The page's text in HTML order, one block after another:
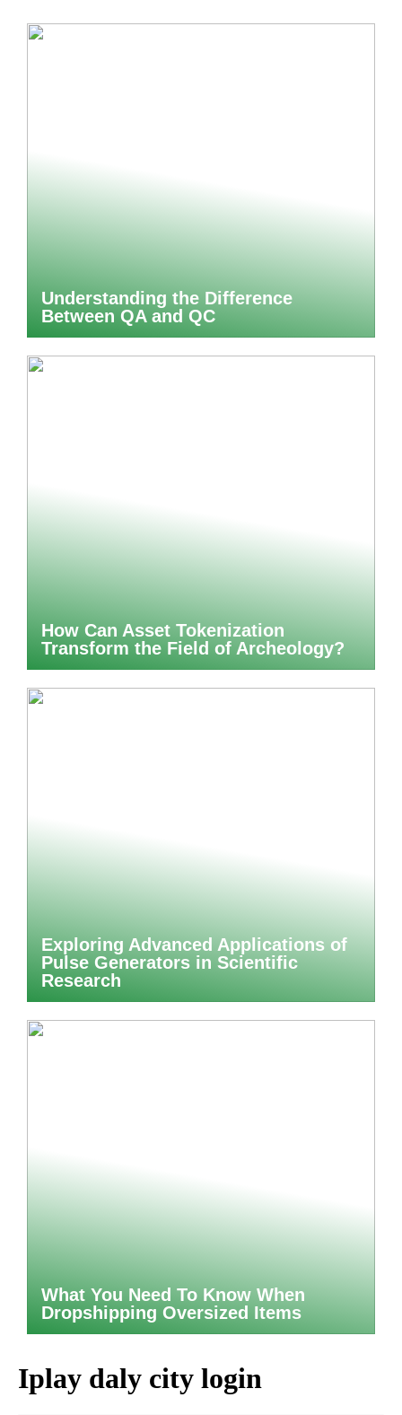
Understanding the Difference
Between QA and QC
How Can Asset Tokenization
Transform the Field of Archeology?
Exploring Advanced Applications of
Pulse Generators in Scientific
Research
What You Need To Know When
Dropshipping Oversized Items
Iplay daly city login